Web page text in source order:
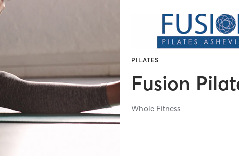
PILATES
Fusion
Whole Fitness